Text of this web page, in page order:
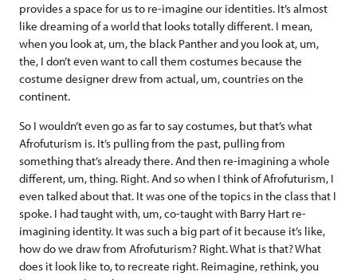
provides a space for us to re-imagine our identities. It’s almost
like dreaming of a world that looks totally different. I mean,
when you look at, um, the black Panther and you look at, um,
the, I don’t even want to call them costumes because the
costume designer drew from actual, um, countries on the
continent.
So I wouldn’t even go as far to say costumes, but that’s what
Afrofuturism is. It’s pulling from the past, pulling from
something that’s already there. And then re-imagining a whole
different, um, thing. Right. And so when I think of Afrofuturism, I
even talked about that. It was one of the topics in the class that I
spoke. I had taught with, um, co-taught with Barry Hart re-
imagining identity. It was such a big part of it because it’s like,
how do we draw from Afrofuturism? Right. What is that? What
does it look like to, to recreate right. Reimagine, rethink, you